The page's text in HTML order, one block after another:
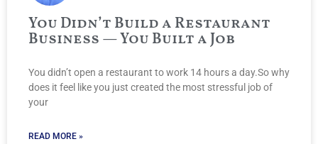
You Didn’t Build a Restaurant
Business — You Built a Job
You didn’t open a restaurant to work 14 hours a day.So why
does it feel like you just created the most stressful job of
your
READ MORE »